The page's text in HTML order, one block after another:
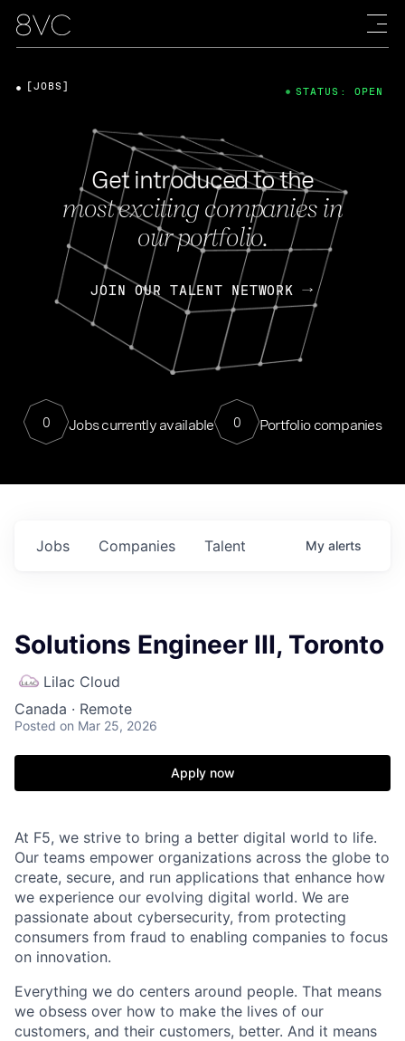
Get introduced to the
most exciting companies in
our portfolio.
JOIN OUR TALENT NETWORK
0 Jobs currently available 0 Portfolio companies
[JOBS] STATUS: OPEN
Jobs Companies Talent My alerts
Solutions Engineer III, Toronto
Lilac Cloud
Canada · Remote
Posted on Mar 25, 2026
Apply now
At F5, we strive to bring a better digital world to life.
Our teams empower organizations across the globe to
create, secure, and run applications that enhance how
we experience our evolving digital world. We are
passionate about cybersecurity, from protecting
consumers from fraud to enabling companies to focus
on innovation.
Everything we do centers around people. That means
we obsess over how to make the lives of our
customers, and their customers, better. And it means